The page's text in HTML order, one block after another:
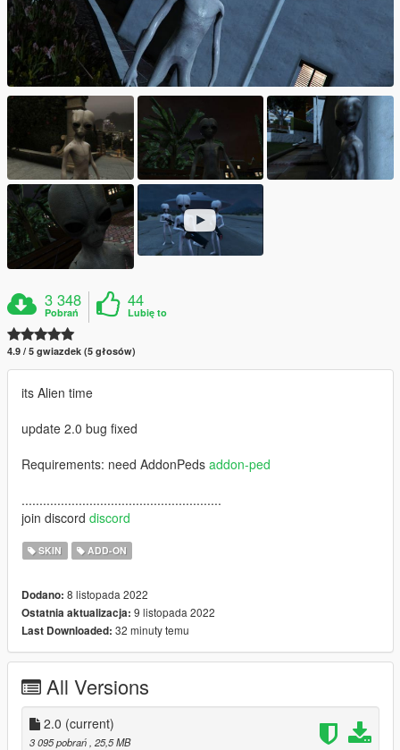
3 348
Pobrań
44
Lubię to
4.9 / 5 gwiazdek (5 głosów)
its Alien time
update 2.0 bug fixed
Requirements: need AddonPeds addon-ped
........................................................
join discord discord
SKIN ADD-ON
Dodano: 8 listopada 2022
Ostatnia aktualizacja: 9 listopada 2022
Last Downloaded: 32 minuty temu
All Versions
2.0 (current)
3 095 pobrań , 25,5 MB